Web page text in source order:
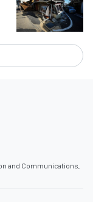
and Communications,